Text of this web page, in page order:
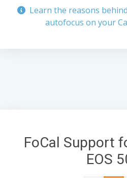
Learn the reasons behind
autofocus on your
FoCal Support
EOS